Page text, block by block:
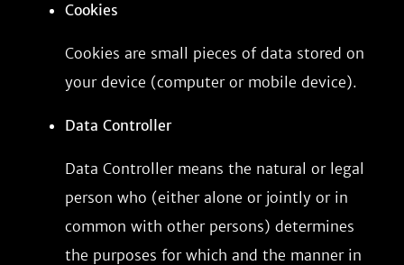
Cookies
Cookies are small pieces of data stored on
your device (computer or mobile device).
Data Controller
Data Controller means the natural or legal
person who (either alone or jointly or in
common with other persons) determines
the purposes for which and the manner in